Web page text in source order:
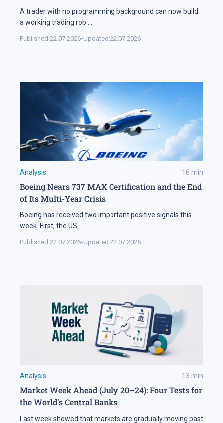
A trader with no programming background can now build
a working trading rob
Published:22.07.2026•Updated:22.07.2026
Analysis 16 min
Boeing Nears 737 MAX Certification and the End
of Its Multi-Year Crisis
Boeing has received two important positive signals this
week. First, the US
Published:22.07.2026•Updated:22.07.2026
Analysis 13 min
Market Week Ahead (July 20–24): Four Tests for
the World's Central Banks
Last week showed that markets are gradually moving past